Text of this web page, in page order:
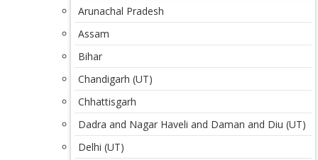
Arunachal Pradesh
Assam
Bihar
Chandigarh (UT)
Chhattisgarh
Dadra and Nagar Haveli and Daman and Diu (UT)
Delhi (UT)